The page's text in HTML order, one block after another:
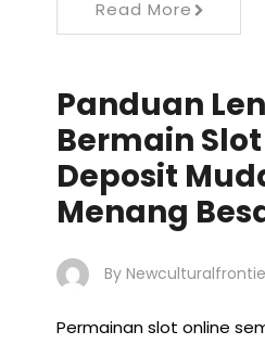
Read More
Panduan
Bermain
Deposit
Menang
By
Permainan slot online